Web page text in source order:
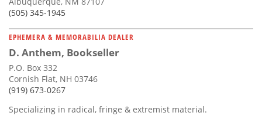
(505) 345-1945
EPHEMERA & MEMORABILIA DEALER
D. Anthem, Bookseller
P.O. Box 332
Cornish Flat, NH 03746
(919) 673-0267
Specializing in radical, fringe & extremist material.